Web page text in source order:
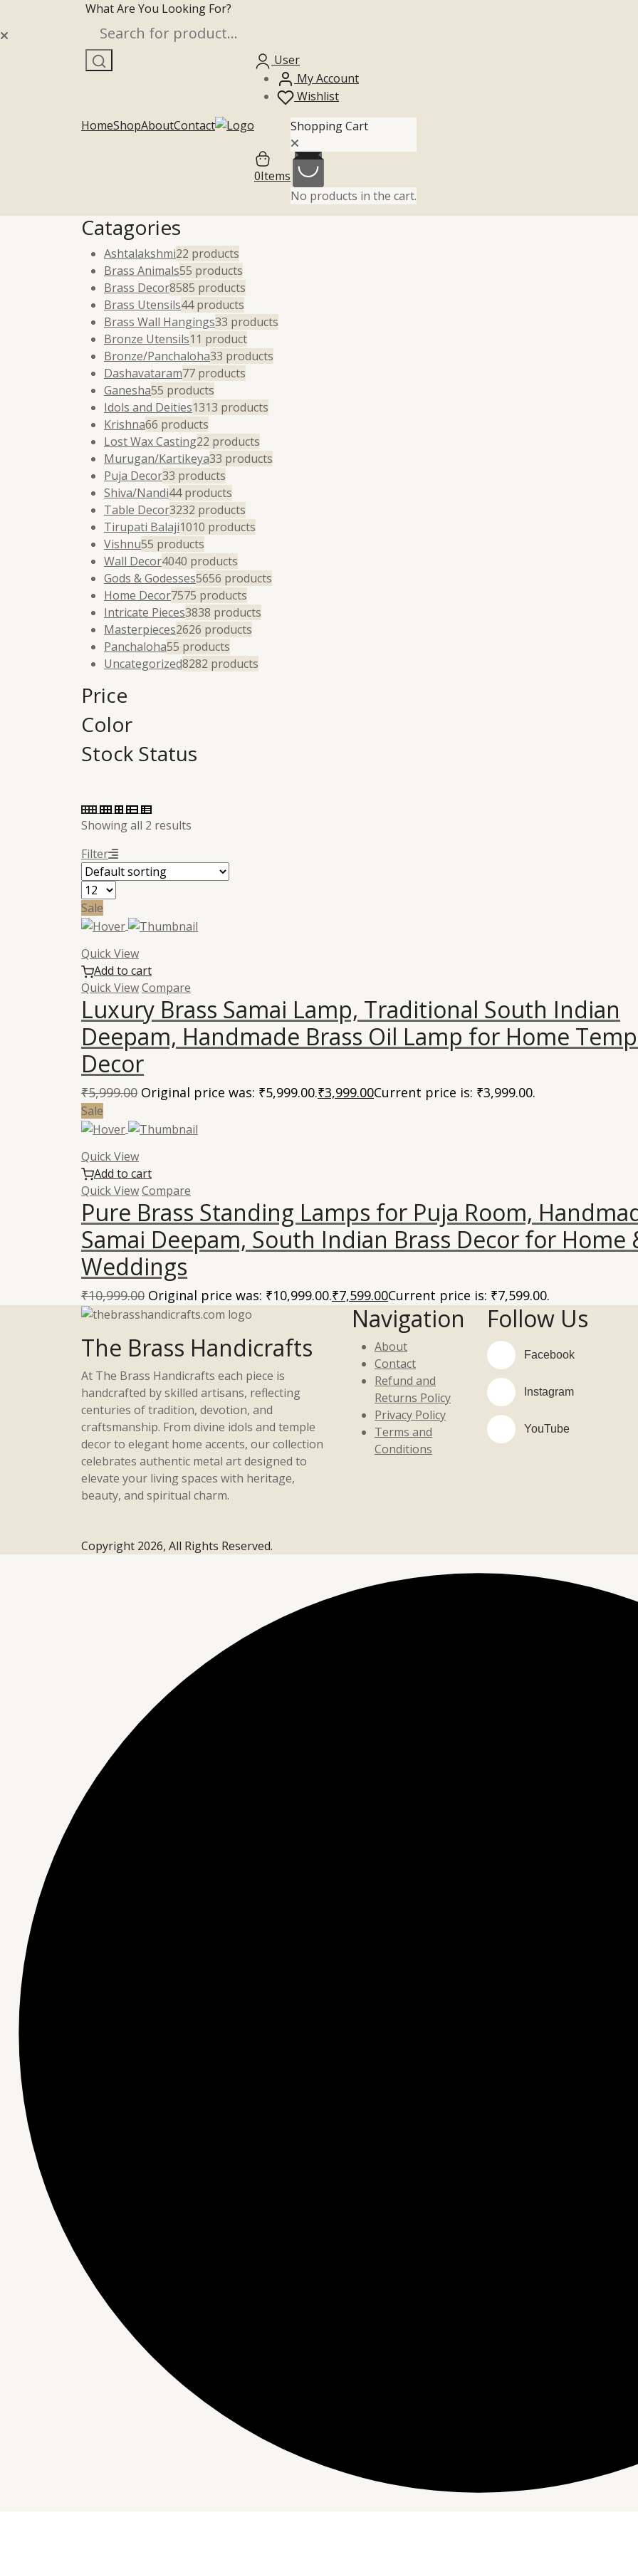
HomeShopAboutContact
What Are You Looking For?
User
My Account
Wishlist
0Items
Shopping Cart
No products in the cart.
Catagories
Ashtalakshmi22 products
Brass Animals55 products
Brass Decor8585 products
Brass Utensils44 products
Brass Wall Hangings33 products
Bronze Utensils1 1 product
Bronze/Panchaloha33 products
Dashavataram77 products
Ganesha55 products
Idols and Deities1313 products
Krishna66 products
Lost Wax Casting22 products
Murugan/Kartikeya33 products
Puja Decor33 products
Shiva/Nandi44 products
Table Decor3232 products
Tirupati Balaji1010 products
Vishnu55 products
Wall Decor4040 products
Gods & Godesses5656 products
Home Decor7575 products
Intricate Pieces3838 products
Masterpieces2626 products
Panchaloha55 products
Uncategorized8282 products
Price
Color
Stock Status
Showing all 2 results
Filter
Sale
Quick View
Add to cart
Quick ViewCompare
Luxury Brass Samai Lamp, Traditional South Indian
Deepam, Handmade Brass Oil Lamp for Home
Decor
₹5,999.00 Original price was: ₹5,999.00.₹3,999.00Current price is: ₹3,999.00.
Sale
Quick View
Add to cart
Quick ViewCompare
Pure Brass Standing Lamps for Puja Room,
Samai Deepam, South Indian Brass Decor for Home
Weddings
₹10,999.00 Original price was: ₹10,999.00.₹7,599.00Current price is: ₹7,599.00.
The Brass Handicrafts
At The Brass Handicrafts each piece is
handcrafted by skilled artisans, reflecting
centuries of tradition, devotion, and
craftsmanship. From divine idols and temple
decor to elegant home accents, our collection
celebrates authentic metal art designed to
elevate your living spaces with heritage,
beauty, and spiritual charm.
Navigation
About
Contact
Refund and
Returns Policy
Privacy Policy
Terms and
Conditions
Follow Us
Facebook
Instagram
YouTube
Copyright 2026, All Rights Reserved.